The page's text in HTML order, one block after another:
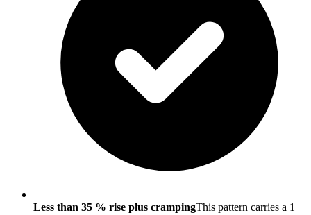
Less than 35 % rise plus crampingThis pattern carries a 1